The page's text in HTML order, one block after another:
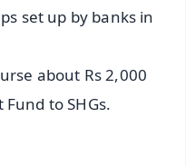
set up by banks in
about Rs 2,000
to SHGs.